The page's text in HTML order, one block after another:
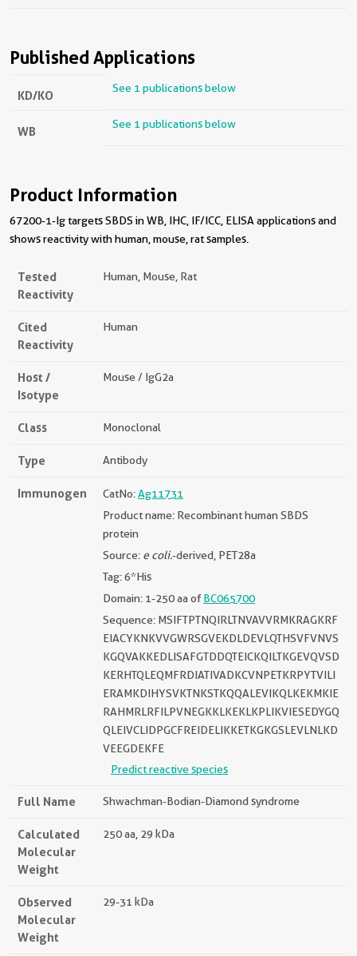
Published Applications
KD/KO See 1 publications below
WB See 1 publications below
Product Information
67200-1-Ig targets SBDS in WB, IHC, IF/ICC, ELISA applications and
shows reactivity with human, mouse, rat samples.
Tested
Reactivity
Human, Mouse, Rat
Cited
Reactivity
Human
Host /
Isotype
Mouse / IgG2a
Class Monoclonal
Type Antibody
Immunogen CatNo:Ag11731
Product name: Recombinant human SBDS
protein
Source: e coli.-derived, PET28a
Tag: 6*His
Domain: 1-250 aa ofBC065700
Sequence: MSIFTPTNQIRLTNVAVVRMKRAGKRF
EIACYKNKVVGWRSGVEKDLDEVLQTHSVFVNVS
KGQVAKKEDLISAFGTDDQTEICKQILTKGEVQVSD
KERHTQLEQMFRDIATIVADKCVNPETKRPYTVILI
ERAMKDIHYSVKTNKSTKQQALEVIKQLKEKMKIE
RAHMRLRFILPVNEGKKLKEKLKPLIKVIESEDYGQ
QLEIVCLIDPGCFREIDELIKKETKGKGSLEVLNLKD
VEEGDEKFE
Predict reactive species
Full Name Shwachman-Bodian-Diamond syndrome
Calculated
Molecular
Weight
250 aa, 29 kDa
Observed
Molecular
Weight
29-31 kDa